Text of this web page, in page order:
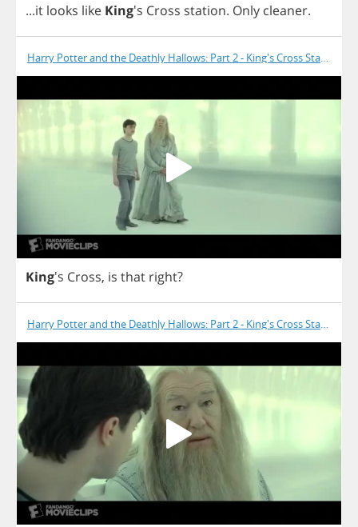
...it looks like King's Cross station. Only cleaner.
Harry Potter and the Deathly Hallows: Part 2 - King's Cross Station
King's Cross, is that right?
Harry Potter and the Deathly Hallows: Part 2 - King's Cross Station